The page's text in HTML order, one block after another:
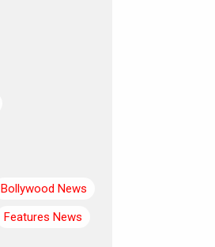
Bollywood News
Features News